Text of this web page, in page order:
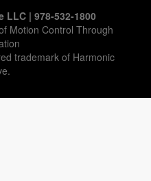
LLC | 978-532-1800
Motion Control Through
trademark of Harmonic